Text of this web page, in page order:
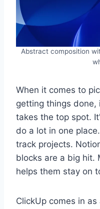
Abstract composition
When it comes to
getting things done,
takes the top spot.
do a lot in one
track projects.
blocks are a big hit.
helps them stay on
ClickUp comes in